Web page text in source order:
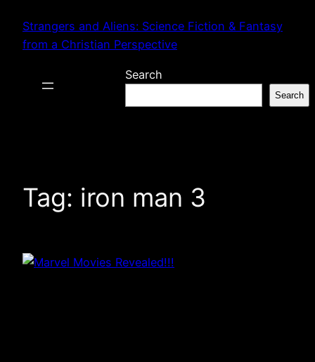
content
Strangers and Aliens: Science Fiction & Fantasy
from a Christian Perspective
Search
Search
Tag: iron man 3